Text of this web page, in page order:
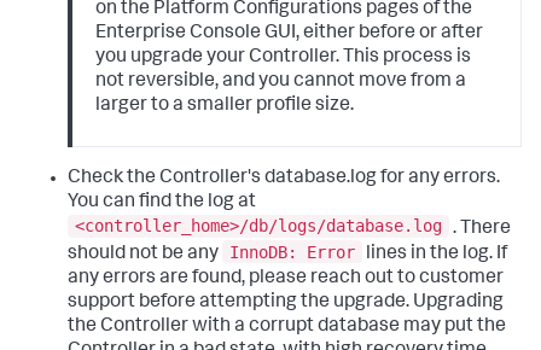
on the Platform Configurations pages of the
Enterprise Console GUI, either before or after
you upgrade your Controller. This process is
not reversible, and you cannot move from a
larger to a smaller profile size.
Check the Controller's database.log for any errors.
You can find the log at
<controller_home>/db/logs/database.log . There
should not be any
InnoDB: Error
lines in the log. If
any errors are found, please reach out to customer
support before attempting the upgrade. Upgrading
the Controller with a corrupt database may put the